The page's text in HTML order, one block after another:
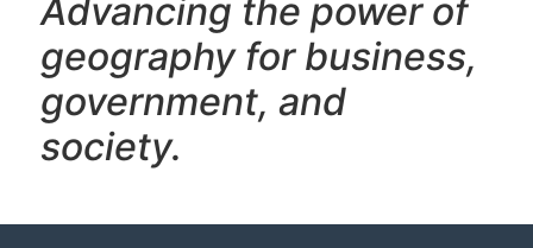
Advancing the power of
geography for business,
government, and
society.